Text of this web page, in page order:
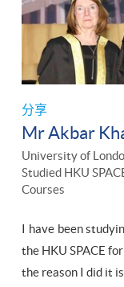
分享
Mr Akbar
University of
Studied HKU
Courses
I have been
the HKU SPACE
the reason I did it